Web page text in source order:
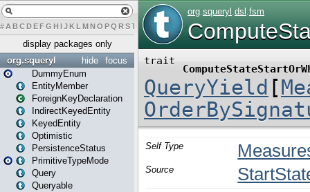
# A BCDEFG H IJK L MN O PQ RST U W Y
display packages only
focus
hide
org.squeryl
DummyEnum
EntityMember
ForeignKeyDeclaration
IndirectKeyedEntity
KeyedEntity
Optimistic
PersistenceStatus
PrimitiveTypeMode
Query
Queryable